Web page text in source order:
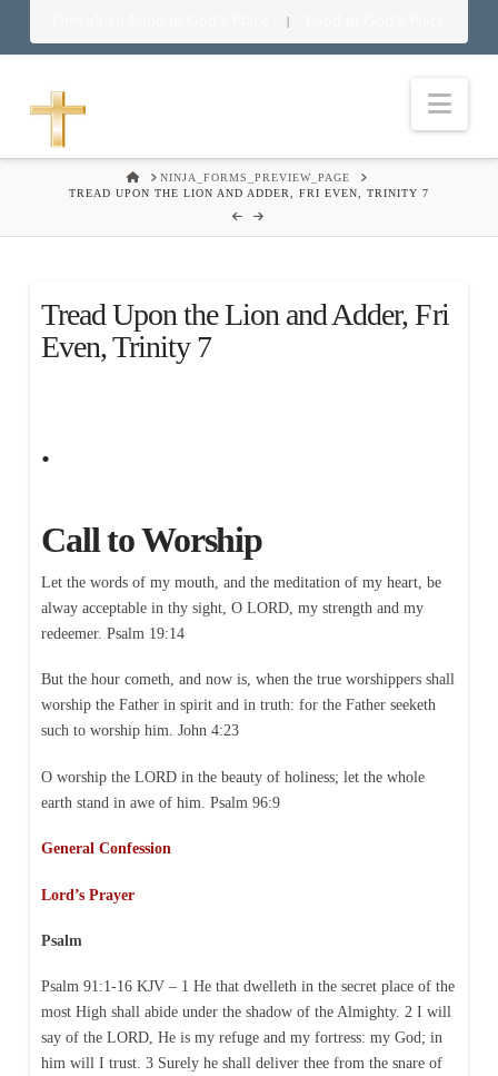
|
HOMENINJA_FORMS_PREVIEW_PAGE
TREAD UPON THE LION AND ADDER, FRI EVEN, TRINITY 7
Tread Upon the Lion and Adder, Fri
Even, Trinity 7
.
Call to Worship
Let the words of my mouth, and the meditation of my heart, be
alway acceptable in thy sight, O LORD, my strength and my
redeemer. Psalm 19:14
But the hour cometh, and now is, when the true worshippers shall
worship the Father in spirit and in truth: for the Father seeketh
such to worship him. John 4:23
O worship the LORD in the beauty of holiness; let the whole
earth stand in awe of him. Psalm 96:9
General Confession
Lord’s Prayer
Psalm
Psalm 91:1-16 KJV – 1 He that dwelleth in the secret place of the
most High shall abide under the shadow of the Almighty. 2 I will
say of the LORD, He is my refuge and my fortress: my God; in
him will I trust. 3 Surely he shall deliver thee from the snare of